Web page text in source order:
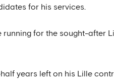
for his services.
running for the sought-after
years left on his Lille